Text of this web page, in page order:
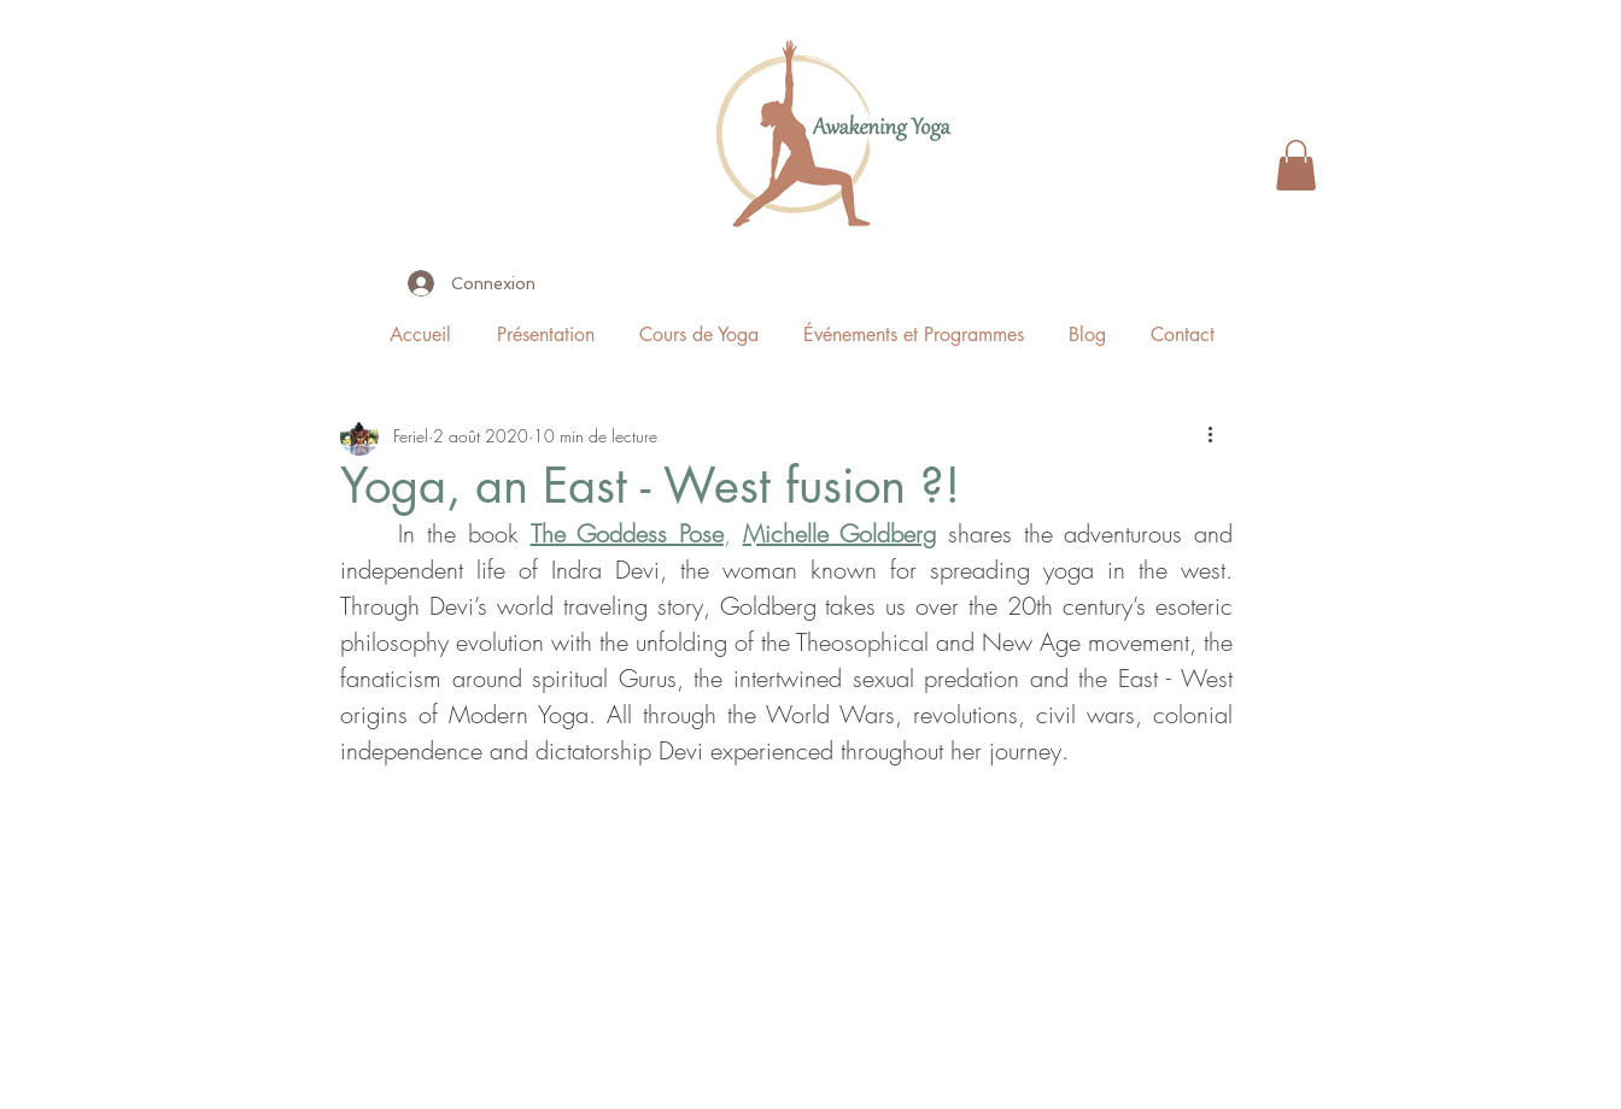
Connexion
Accueil Présentation Cours de Yoga Événements et Programmes Blog Contact
Yoga, an East - West fusion ?!
Feriel 2 août 2020 10 min de lecture
     In the book
The Goddess Pose, Michelle Goldberg shares the adventurous and
independent life of Indra Devi, the woman known for spreading yoga in the west.
Through Devi’s world traveling story, Goldberg takes us over the 20th century’s esoteric
philosophy evolution with the unfolding of the Theosophical and New Age movement, the
fanaticism around spiritual Gurus, the intertwined sexual predation and the East - West
origins of Modern Yoga. All through the World Wars, revolutions, civil wars, colonial
independence and dictatorship Devi experienced throughout her journey.